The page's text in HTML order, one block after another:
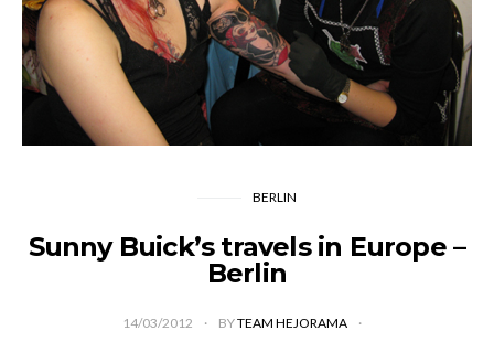
BERLIN
Sunny Buick’s travels in Europe –
Berlin
14/03/2012 BYTEAM HEJORAMA